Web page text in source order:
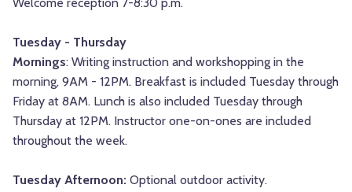
Tuesday - Thursday
Mornings: Writing instruction and workshopping in the
morning, 9AM - 12PM. Breakfast is included Tuesday through
Friday at 8AM. Lunch is also included Tuesday through
Thursday at 12PM. Instructor one-on-ones are included
throughout the week.
Tuesday Afternoon: Optional outdoor activity.